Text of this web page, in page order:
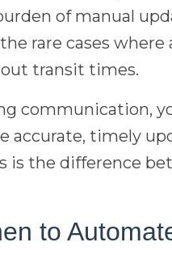
of manual
rare cases
transit times.
communication,
accurate, timely
is the difference
to